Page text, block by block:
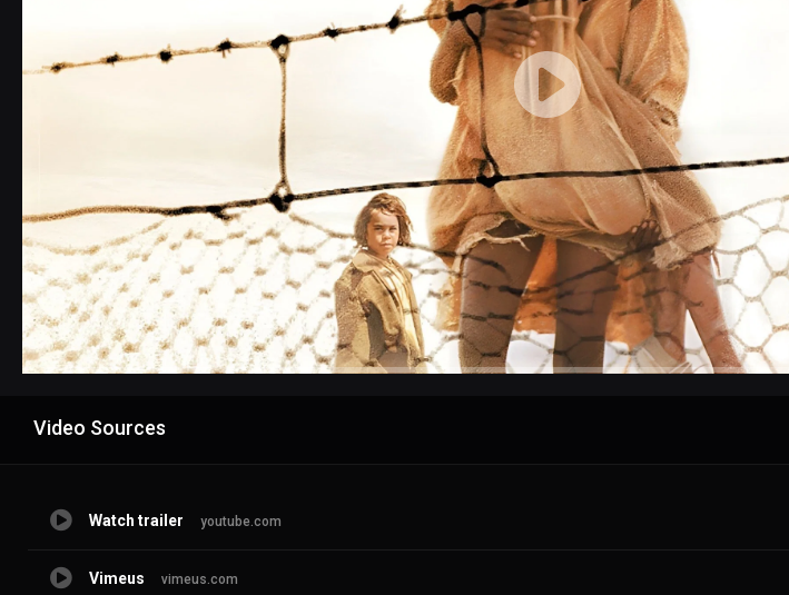
Video Sources
Watch trailer youtube.com
Vimeus vimeus.com